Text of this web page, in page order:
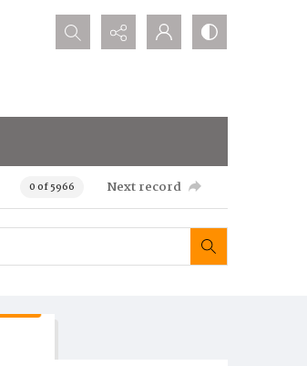
Search...
0 of 5966 Next record